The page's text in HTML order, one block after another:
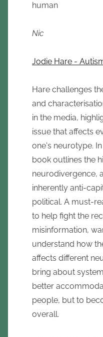
human
Nic
Jodie Hare -
Hare challenges
and
in the media,
issue that affects
one's neurotype.
book outlines the
neurodivergence,
inherently anti-
political. A must-
to help fight the
misinformation,
understand how
affects different
bring about
better
people, but to
overall.